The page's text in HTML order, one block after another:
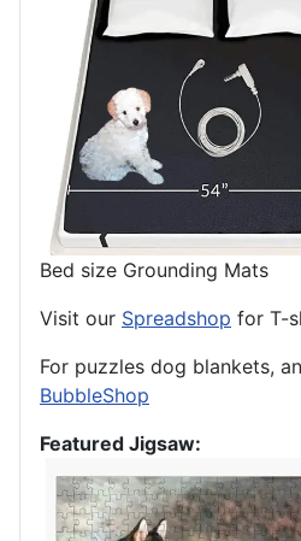
Bed size Grounding Mats
Visit our Spreadshop for T-
For puzzles dog blankets,
BubbleShop
Featured Jigsaw: